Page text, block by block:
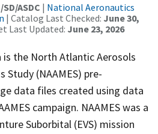
ASDC | National Aeronautics
| Catalog Last Checked: June 30,
Last Updated: June 23, 2026
is the North Atlantic Aerosols
Study (NAAMES) pre-
data files created using data
campaign. NAAMES was a
Suborbital (EVS) mission